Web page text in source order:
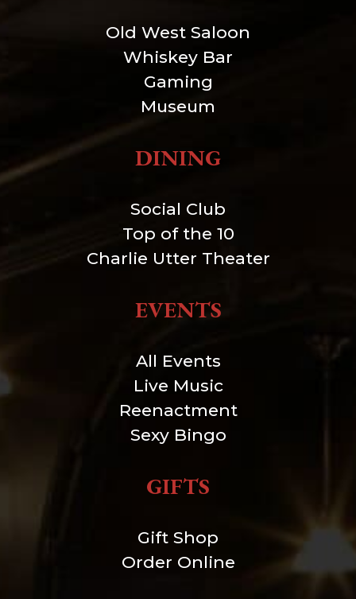
Old West Saloon
Whiskey Bar
Gaming
Museum
DINING
Social Club
Top of the 10
Charlie Utter Theater
EVENTS
All Events
Live Music
Reenactment
Sexy Bingo
GIFTS
Gift Shop
Order Online